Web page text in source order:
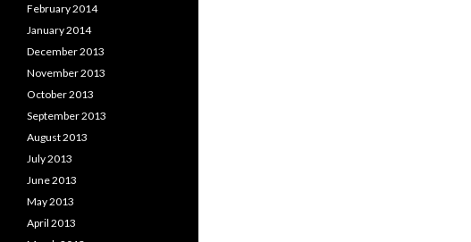
February 2014
January 2014
December 2013
November 2013
October 2013
September 2013
August 2013
July 2013
June 2013
May 2013
April 2013